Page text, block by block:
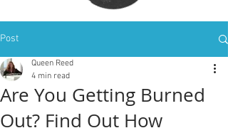
Post
Are You Getting Burned
Out? Find Out How
Queen Reed
4 min read